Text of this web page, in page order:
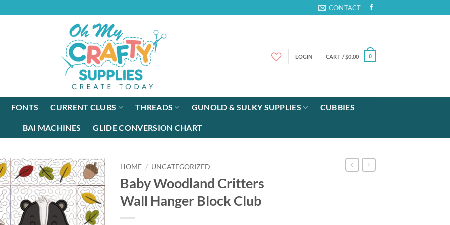
CONTACT
LOGIN CART /$0.00 0
FONTS CURRENT CLUBS THREADS GUNOLD & SULKY SUPPLIES CUBBIES
BAI MACHINES GLIDE CONVERSION CHART
HOME / UNCATEGORIZED
Baby Woodland Critters
Wall Hanger Block Club